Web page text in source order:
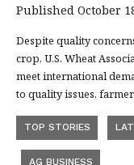
Published October
Despite quality
crop, U.S. Wheat
meet international
to quality issues,
TOP STORIES
AG BUSINESS